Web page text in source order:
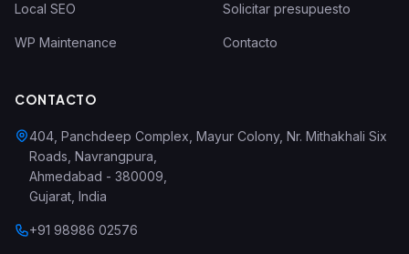
Local SEO
WP Maintenance
Solicitar presupuesto
Contacto
CONTACTO
404, Panchdeep Complex, Mayur Colony, Nr. Mithakhali Six
Roads, Navrangpura
Ahmedabad - 380009
Gujarat India
+91 98986 02576